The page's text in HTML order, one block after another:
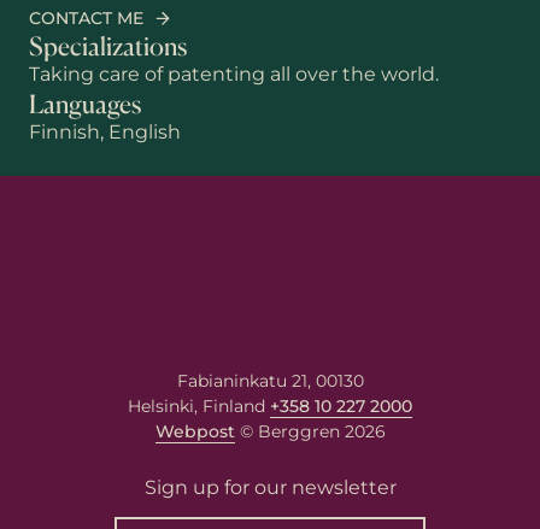
CONTACT ME
Specializations
Taking care of patenting all over the world.
Languages
Finnish, English
First name
Fabianinkatu 21, 00130
Helsinki, Finland +358 10 227 2000
Webpost© Berggren 2026
Sign up for our newsletter